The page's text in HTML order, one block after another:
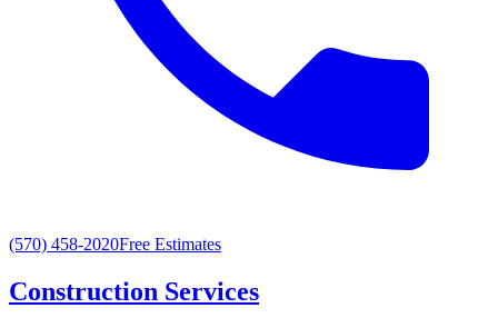
(570) 458-2020Free Estimates
Construction Services